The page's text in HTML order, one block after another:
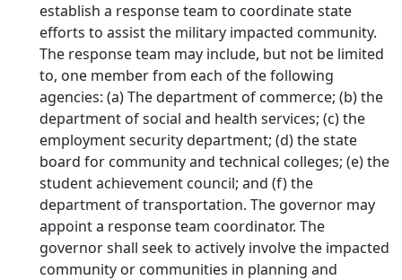
establish a response team to coordinate state
efforts to assist the military impacted community.
The response team may include, but not be limited
to, one member from each of the following
agencies: (a) The department of commerce; (b) the
department of social and health services; (c) the
employment security department; (d) the state
board for community and technical colleges; (e) the
student achievement council; and (f) the
department of transportation. The governor may
appoint a response team coordinator. The
governor shall seek to actively involve the impacted
community or communities in planning and